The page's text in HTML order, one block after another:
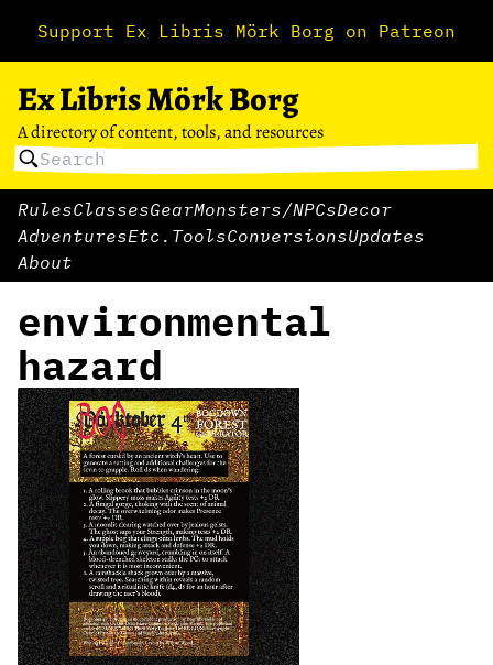
Support Ex Libris Mörk Borg on Patreon
Ex Libris Mörk Borg
A directory of content, tools, and resources
RulesClassesGearMonsters/NPCsDecor
AdventuresEtc. ToolsConversionsUpdates
About
environmental
hazard